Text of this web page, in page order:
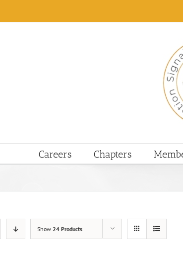
Careers Chapters
Show 24 Products